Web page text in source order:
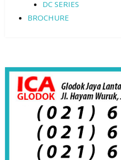
DC SERIES
BROCHURE